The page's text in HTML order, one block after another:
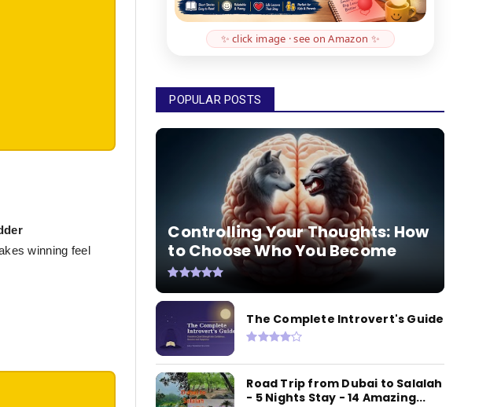
winning feel
✨ click image · see on Amazon ✨
POPULAR POSTS
Controlling Your Thoughts: How
to Choose Who You Become
The Complete Introvert's Guide
Road Trip from Dubai to Salalah
- 5 Nights Stay - 14 Amazing...